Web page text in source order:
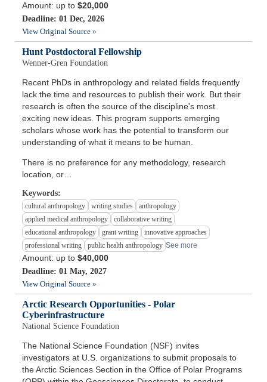
Amount: up to$20,000
Deadline: 01 Dec, 2026
View Original Source »
Hunt Postdoctoral Fellowship
Wenner-Gren Foundation
Recent PhDs in anthropology and related fields frequently
lack the time and resources to publish their work. But their
research is often the source of the discipline's most
exciting new ideas. This program supports emerging
scholars whose work has the potential to transform our
understanding of what it means to be human.
There is no preference for any methodology, research
location, or…
Keywords:
cultural anthropology writing studies
anthropology
applied medical anthropology
collaborative writing
educational anthropology
grant writing
innovative approaches
professional writing
public health anthropology See more
Amount: up to$40,000
Deadline: 01 May, 2027
View Original Source »
Arctic Research Opportunities - Polar
Cyberinfrastructure
National Science Foundation
The National Science Foundation (NSF) invites
investigators at U.S. organizations to submit proposals to
the Arctic Sciences Section in the Office of Polar Programs